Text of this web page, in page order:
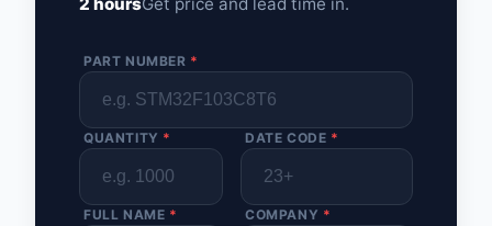
PART NUMBER *
QUANTITY * DATE CODE *
FULL NAME * COMPANY *